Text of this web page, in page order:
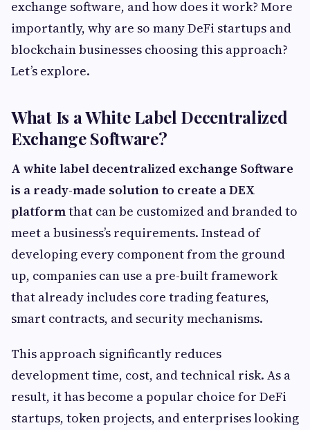
exchange software, and how does it work? More
importantly, why are so many DeFi startups and
blockchain businesses choosing this approach?
Let’s explore.
What Is a White Label Decentralized
Exchange Software?
A white label decentralized exchange Software
is a ready-made solution to create a DEX
platformthat can be customized and branded to
meet a business’s requirements. Instead of
developing every component from the ground
up, companies can use a pre-built framework
that already includes core trading features,
smart contracts, and security mechanisms.
This approach significantly reduces
development time, cost, and technical risk. As a
result, it has become a popular choice for DeFi
startups, token projects, and enterprises looking